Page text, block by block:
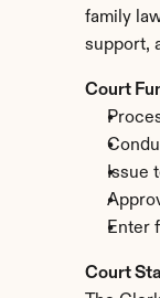
family
support,
Court
Issue
Enter
Court